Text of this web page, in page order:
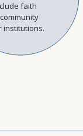
faith
institutions.